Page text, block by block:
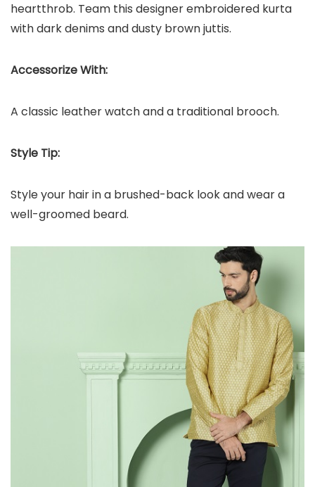
heartthrob. Team this designer embroidered kurta
with dark denims and dusty brown juttis.
Accessorize With:
A classic leather watch and a traditional brooch.
Style Tip:
Style your hair in a brushed-back look and wear a
well-groomed beard.